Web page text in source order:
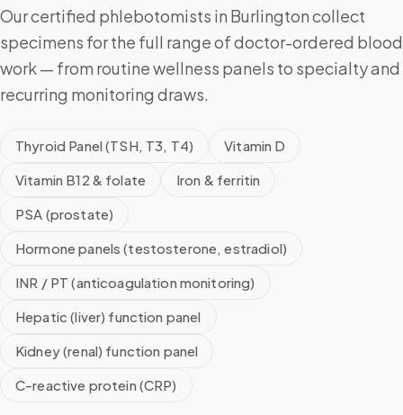
Our certified phlebotomists in Burlington collect
specimens for the full range of doctor-ordered blood
work — from routine wellness panels to specialty and
recurring monitoring draws.
Thyroid Panel (TSH, T3, T4)
Vitamin D
Vitamin B12 & folate
Iron & ferritin
PSA (prostate)
Hormone panels (testosterone, estradiol)
INR / PT (anticoagulation monitoring)
Hepatic (liver) function panel
Kidney (renal) function panel
C-reactive protein (CRP)